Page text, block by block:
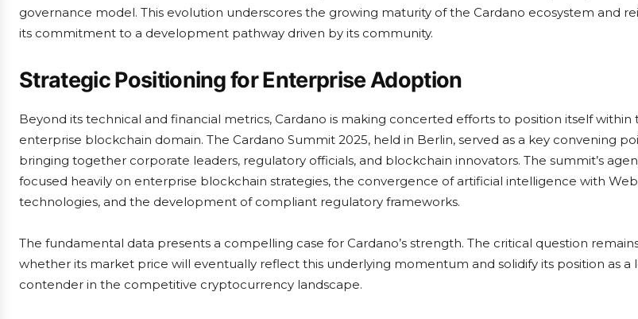
governance model. This evolution underscores the growing maturity of the Cardano ecosystem and
its commitment to a development pathway driven by its community.
Strategic Positioning for Enterprise Adoption
Beyond its technical and financial metrics, Cardano is making concerted efforts to position itself within
enterprise blockchain domain. The Cardano Summit 2025, held in Berlin, served as a key convening
bringing together corporate leaders, regulatory officials, and blockchain innovators. The summit’s
focused heavily on enterprise blockchain strategies, the convergence of artificial intelligence with
technologies, and the development of compliant regulatory frameworks.
The fundamental data presents a compelling case for Cardano’s strength. The critical question
whether its market price will eventually reflect this underlying momentum and solidify its position as a
contender in the competitive cryptocurrency landscape.